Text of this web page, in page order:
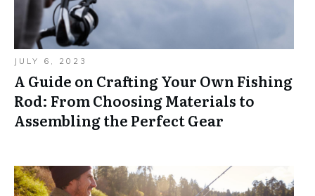
JULY 6, 2023
A Guide on Crafting Your Own Fishing
Rod: From Choosing Materials to
Assembling the Perfect Gear